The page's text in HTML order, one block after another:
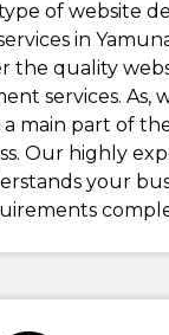
of website
in
the quality
services. As,
a main part of
Our highly
your